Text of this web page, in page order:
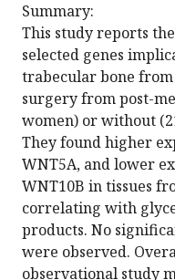
Summary:
This study reports
selected genes
trabecular bone
surgery from post-
women) or without
They found higher
WNT5A, and lower
WNT10B in tissues
correlating with
products. No
were observed.
observational study